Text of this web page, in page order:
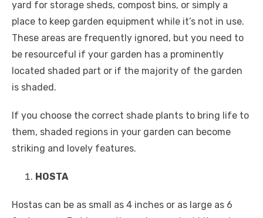
yard for storage sheds, compost bins, or simply a
place to keep garden equipment while it’s not in use.
These areas are frequently ignored, but you need to
be resourceful if your garden has a prominently
located shaded part or if the majority of the garden
is shaded.
If you choose the correct shade plants to bring life to
them, shaded regions in your garden can become
striking and lovely features.
HOSTA
Hostas can be as small as 4 inches or as large as 6